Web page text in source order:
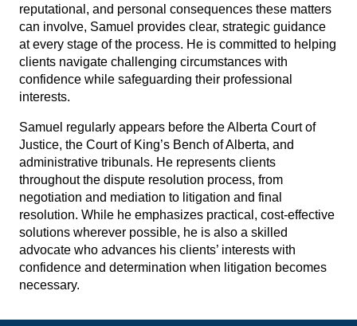
reputational, and personal consequences these matters
can involve, Samuel provides clear, strategic guidance
at every stage of the process. He is committed to helping
clients navigate challenging circumstances with
confidence while safeguarding their professional
interests.
Samuel regularly appears before the Alberta Court of
Justice, the Court of King’s Bench of Alberta, and
administrative tribunals. He represents clients
throughout the dispute resolution process, from
negotiation and mediation to litigation and final
resolution. While he emphasizes practical, cost-effective
solutions wherever possible, he is also a skilled
advocate who advances his clients’ interests with
confidence and determination when litigation becomes
necessary.